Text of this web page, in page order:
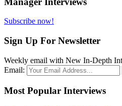
Subscribe now!
Sign Up For Newsletter
Weekly email with New In-Depth
Email:
Most Popular Interviews